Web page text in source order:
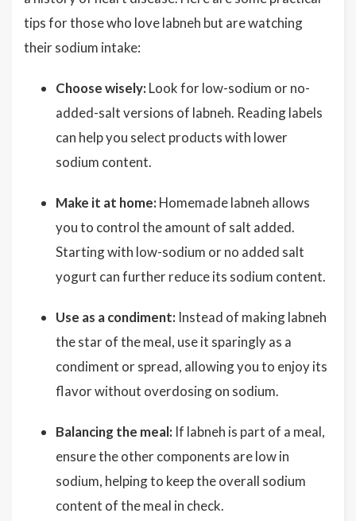
tips for those who love labneh but are watching
their sodium intake:
Choose wisely: Look for low-sodium or no-
added-salt versions of labneh. Reading labels
can help you select products with lower
sodium content.
Make it at home: Homemade labneh allows
you to control the amount of salt added.
Starting with low-sodium or no added salt
yogurt can further reduce its sodium content.
Use as a condiment: Instead of making labneh
the star of the meal, use it sparingly as a
condiment or spread, allowing you to enjoy its
flavor without overdosing on sodium.
Balancing the meal: If labneh is part of a meal,
ensure the other components are low in
sodium, helping to keep the overall sodium
content of the meal in check.